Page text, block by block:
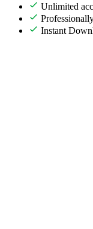
Unlimited
Instant